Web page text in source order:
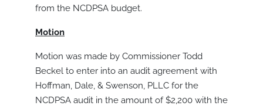
from the NCDPSA budget.
Motion
Motion was made by Commissioner Todd
Beckel to enter into an audit agreement with
Hoffman, Dale, & Swenson, PLLC for the
NCDPSA audit in the amount of $2,200 with the